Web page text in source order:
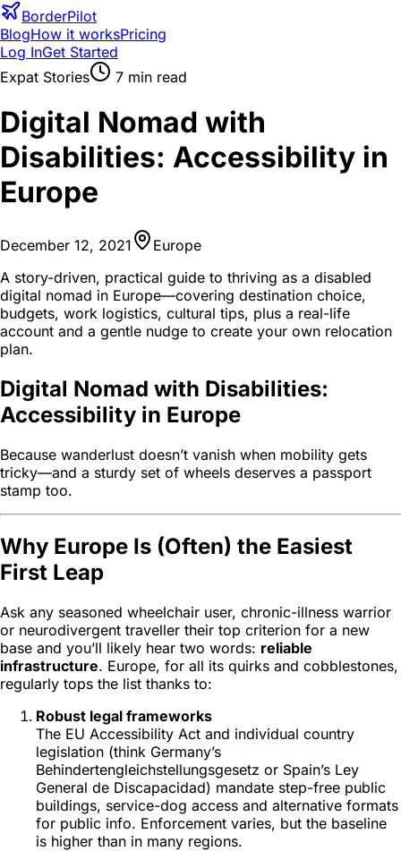
BorderPilot
BlogHow it worksPricing
Log InGet Started
Expat Stories
7 min read
Digital Nomad with
Disabilities: Accessibility in
Europe
December 12, 2021
Europe
A story-driven, practical guide to thriving as a disabled
digital nomad in Europe—covering destination choice,
budgets, work logistics, cultural tips, plus a real-life
account and a gentle nudge to create your own relocation
plan.
Digital Nomad with Disabilities:
Accessibility in Europe
Because wanderlust doesn’t vanish when mobility gets
tricky—and a sturdy set of wheels deserves a passport
stamp too.
Why Europe Is (Often) the Easiest
First Leap
Ask any seasoned wheelchair user, chronic-illness warrior
or neurodivergent traveller their top criterion for a new
base and you’ll likely hear two words: reliable
infrastructure. Europe, for all its quirks and cobblestones,
regularly tops the list thanks to:
Robust legal frameworks
The EU Accessibility Act and individual country
legislation (think Germany’s
Behindertengleichstellungsgesetz or Spain’s Ley
General de Discapacidad) mandate step-free public
buildings, service-dog access and alternative formats
for public info. Enforcement varies, but the baseline
is higher than in many regions.